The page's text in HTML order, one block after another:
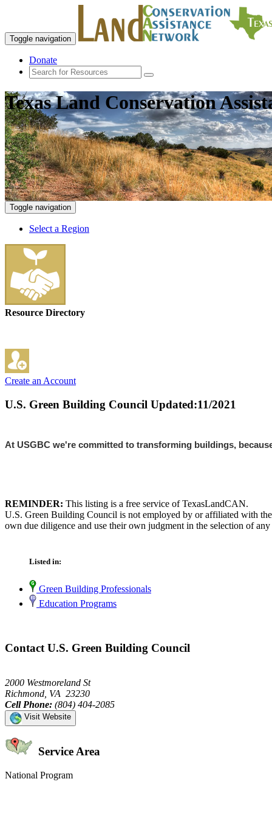
Toggle navigation
Donate
Texas Land Conservation
Toggle navigation
Select a Region
Resource Directory
Create an Account
U.S. Green Building Council Updated:11/2021
At USGBC we're committed to transforming buildings,
REMINDER: This listing is a free service of TexasLandCAN.
U.S. Green Building Council is not employed by or affiliated with
own due diligence and use their own judgment in the selection of any
Listed in:
Green Building Professionals
Education Programs
Contact U.S. Green Building Council
2000 Westmoreland St
Richmond, VA 23230
Cell Phone: (804) 404-2085
Visit Website
Service Area
National Program